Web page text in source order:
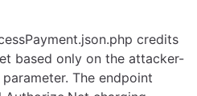
credits
based only on the attacker-
The endpoint